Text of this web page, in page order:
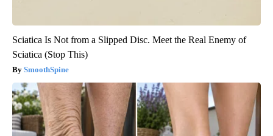
Sciatica Is Not from a Slipped Disc. Meet the Real Enemy of
Sciatica (Stop This)
SmoothSpine